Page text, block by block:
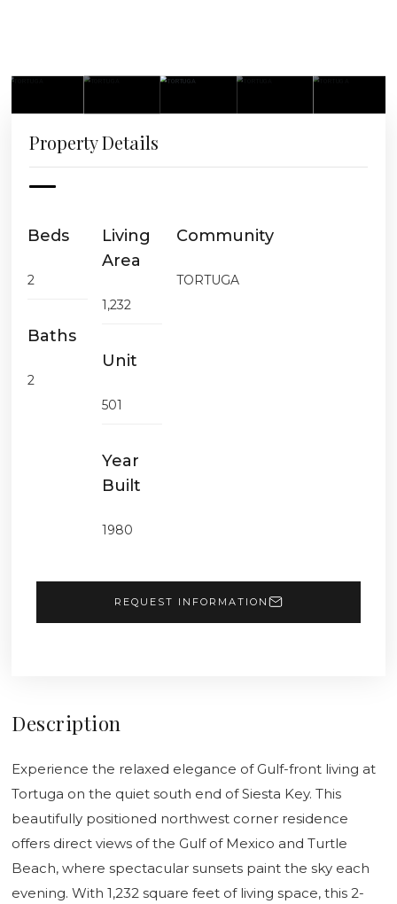
Property Details
Beds
2
Baths
2
Living
Area
1,232
Unit
501
Year
Built
1980
Community
TORTUGA
REQUEST INFORMATION
Description
Experience the relaxed elegance of Gulf-front living at
Tortuga on the quiet south end of Siesta Key. This
beautifully positioned northwest corner residence
offers direct views of the Gulf of Mexico and Turtle
Beach, where spectacular sunsets paint the sky each
evening. With 1,232 square feet of living space, this 2-